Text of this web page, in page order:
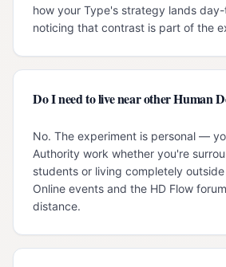
how your Type's strategy lands
noticing that contrast is part of the
Do I need to live near other Human
No. The experiment is personal —
Authority work whether you're
students or living completely
Online events and the HD Flow
distance.